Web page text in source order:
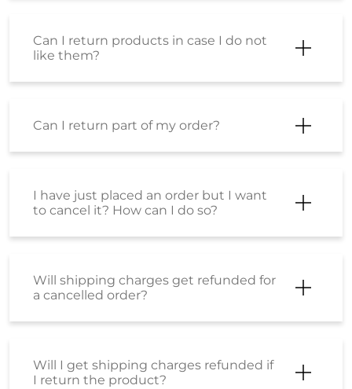
Can I return products in case I do not
like them?
Can I return part of my order?
I have just placed an order but I want
to cancel it? How can I do so?
Will shipping charges get refunded for
a cancelled order?
Will I get shipping charges refunded if
I return the product?